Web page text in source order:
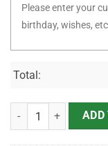
Total:
It's SATO Thing You
ADD